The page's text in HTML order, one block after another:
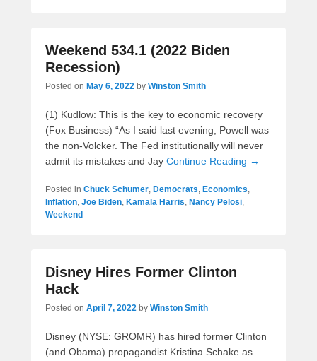
Weekend 534.1 (2022 Biden
Recession)
Posted on May 6, 2022 by Winston Smith
(1) Kudlow: This is the key to economic recovery
(Fox Business) “As I said last evening, Powell was
the non-Volcker. The Fed institutionally will never
admit its mistakes and Jay Continue Reading →
Posted in Chuck Schumer, Democrats, Economics,
Inflation, Joe Biden, Kamala Harris, Nancy Pelosi,
Weekend
Disney Hires Former Clinton
Hack
Posted on April 7, 2022 by Winston Smith
Disney (NYSE: GROMR) has hired former Clinton
(and Obama) propagandist Kristina Schake as